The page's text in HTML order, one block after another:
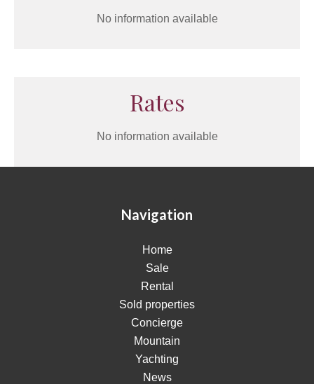
No information available
Rates
No information available
Navigation
Home
Sale
Rental
Sold properties
Concierge
Mountain
Yachting
News